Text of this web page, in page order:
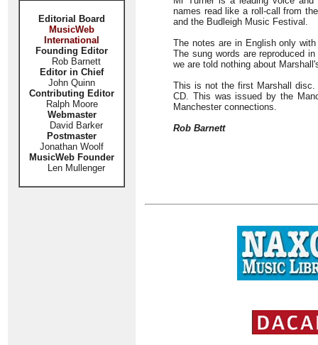
Editorial Board
MusicWeb
International
Founding Editor
Rob Barnett
Editor in Chief
John Quinn
Contributing Editor
Ralph Moore
Webmaster
David Barker
Postmaster
Jonathan Woolf
MusicWeb Founder
Len Mullenger
names read like a roll-call from
and the Budleigh Music Festival.
The notes are in English only
The sung words are reproduced
we are told nothing about
This is not the first Marshall
CD. This was issued by the
Manchester connections.
Rob Barnett